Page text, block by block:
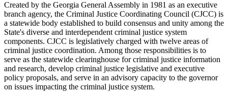
Created by the Georgia General Assembly in 1981 as an executive
branch agency, the Criminal Justice Coordinating Council (CJCC) is
a statewide body established to build consensus and unity among the
State's diverse and interdependent criminal justice system
components. CJCC is legislatively charged with twelve areas of
criminal justice coordination. Among those responsibilities is to
serve as the statewide clearinghouse for criminal justice information
and research, develop criminal justice legislative and executive
policy proposals, and serve in an advisory capacity to the governor
on issues impacting the criminal justice system.